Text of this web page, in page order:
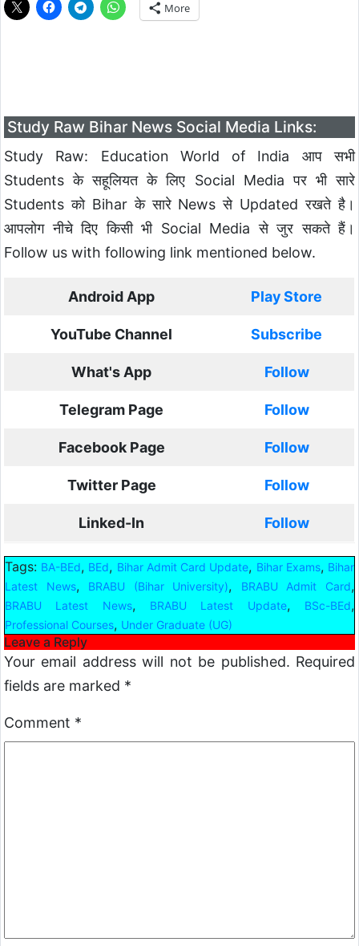
More
Study Raw Bihar News Social Media Links:
Study Raw: Education World of India आप सभी
Students के सहूलियत के लिए Social Media पर भी सारे
Students को Bihar के सारे News से Updated रखते है।
आपलोग नीचे दिए किसी भी Social Media से जुर सकते हैं।
Follow us with following link mentioned below.
Android App Play Store
YouTube Channel Subscribe
What's App Follow
Telegram Page Follow
Facebook Page Follow
Twitter Page Follow
Linked-In Follow
Tags: BA-BEd, BEd, Bihar Admit Card Update, Bihar Exams, Bihar
Latest News, BRABU (Bihar University), BRABU Admit Card,
BRABU Latest News, BRABU Latest Update, BSc-BEd,
Professional Courses, Under Graduate (UG)
Leave a Reply
Your email address will not be published. Required
fields are marked *
Comment *